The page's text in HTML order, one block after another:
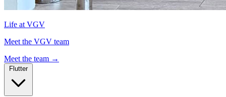
Life at VGV
Meet the VGV team
Meet the team →
Flutter